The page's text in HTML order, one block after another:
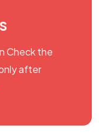
Check the
after